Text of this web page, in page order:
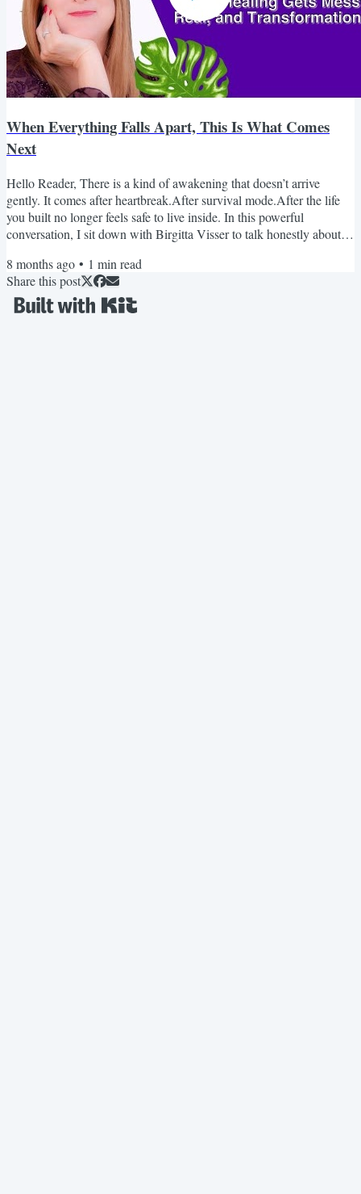
When Everything Falls Apart, This Is What Comes
Next
Hello Reader, There is a kind of awakening that doesn’t arrive
gently. It comes after heartbreak.After survival mode.After the life
you built no longer feels safe to live inside. In this powerful
conversation, I sit down with Birgitta Visser to talk honestly about
becomes unavoidable. This isn’t surface-level spirituality.It’s real. It’s
raw. And it may feel uncomfortably familiar. If you’ve been holding
it all together while...
8 months ago • 1 min read
Share this post